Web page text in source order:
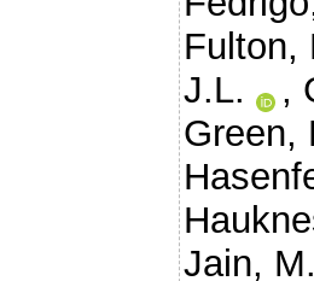
Fulton,
J.L.
,
Green,
Jain,